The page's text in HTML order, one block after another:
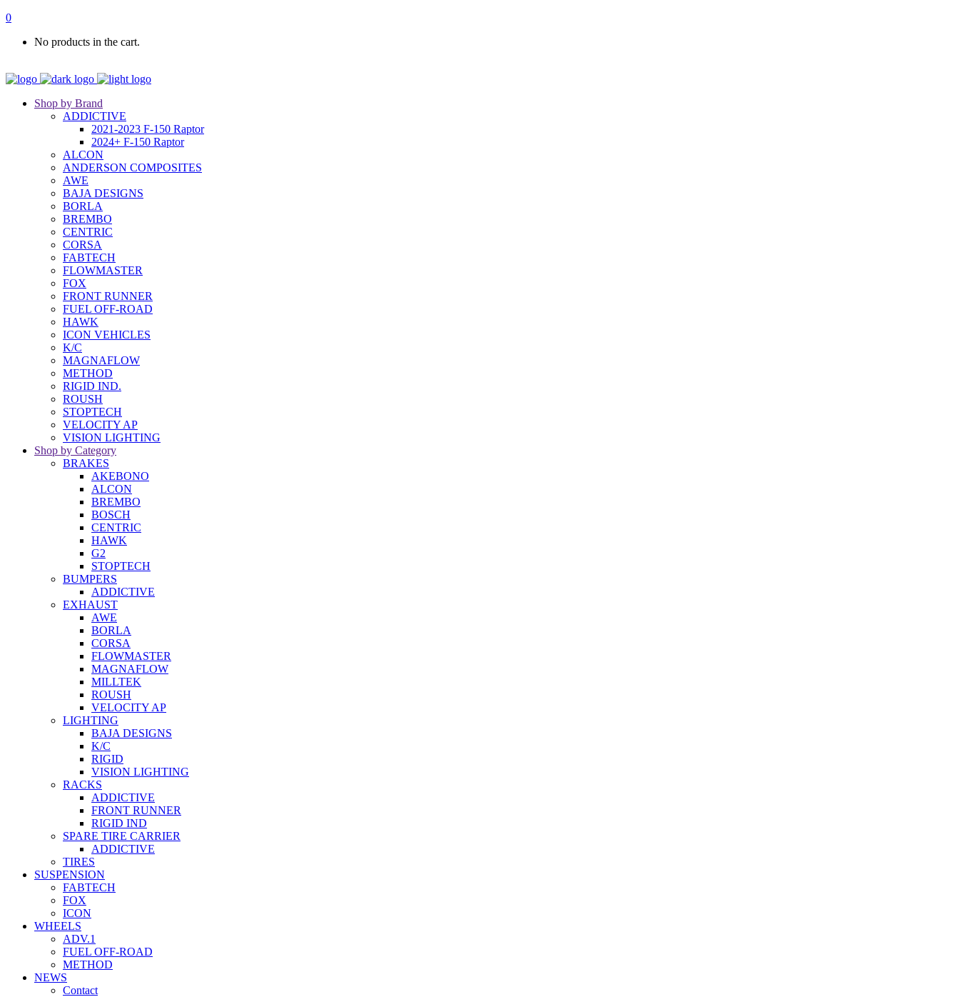
0
No products in the cart.
Shop by Brand
ADDICTIVE
2021-2023 F-150 Raptor
2024+ F-150 Raptor
ALCON
ANDERSON COMPOSITES
AWE
BAJA DESIGNS
BORLA
BREMBO
CENTRIC
CORSA
FABTECH
FLOWMASTER
FOX
FRONT RUNNER
FUEL OFF-ROAD
HAWK
ICON VEHICLES
K/C
MAGNAFLOW
METHOD
RIGID IND.
ROUSH
STOPTECH
VELOCITY AP
VISION LIGHTING
Shop by Category
BRAKES
AKEBONO
ALCON
BREMBO
BOSCH
CENTRIC
HAWK
G2
STOPTECH
BUMPERS
ADDICTIVE
EXHAUST
AWE
BORLA
CORSA
FLOWMASTER
MAGNAFLOW
MILLTEK
ROUSH
VELOCITY AP
LIGHTING
BAJA DESIGNS
K/C
RIGID
VISION LIGHTING
RACKS
ADDICTIVE
FRONT RUNNER
RIGID IND
SPARE TIRE CARRIER
ADDICTIVE
TIRES
SUSPENSION
FABTECH
FOX
ICON
WHEELS
ADV.1
FUEL OFF-ROAD
METHOD
NEWS
Contact